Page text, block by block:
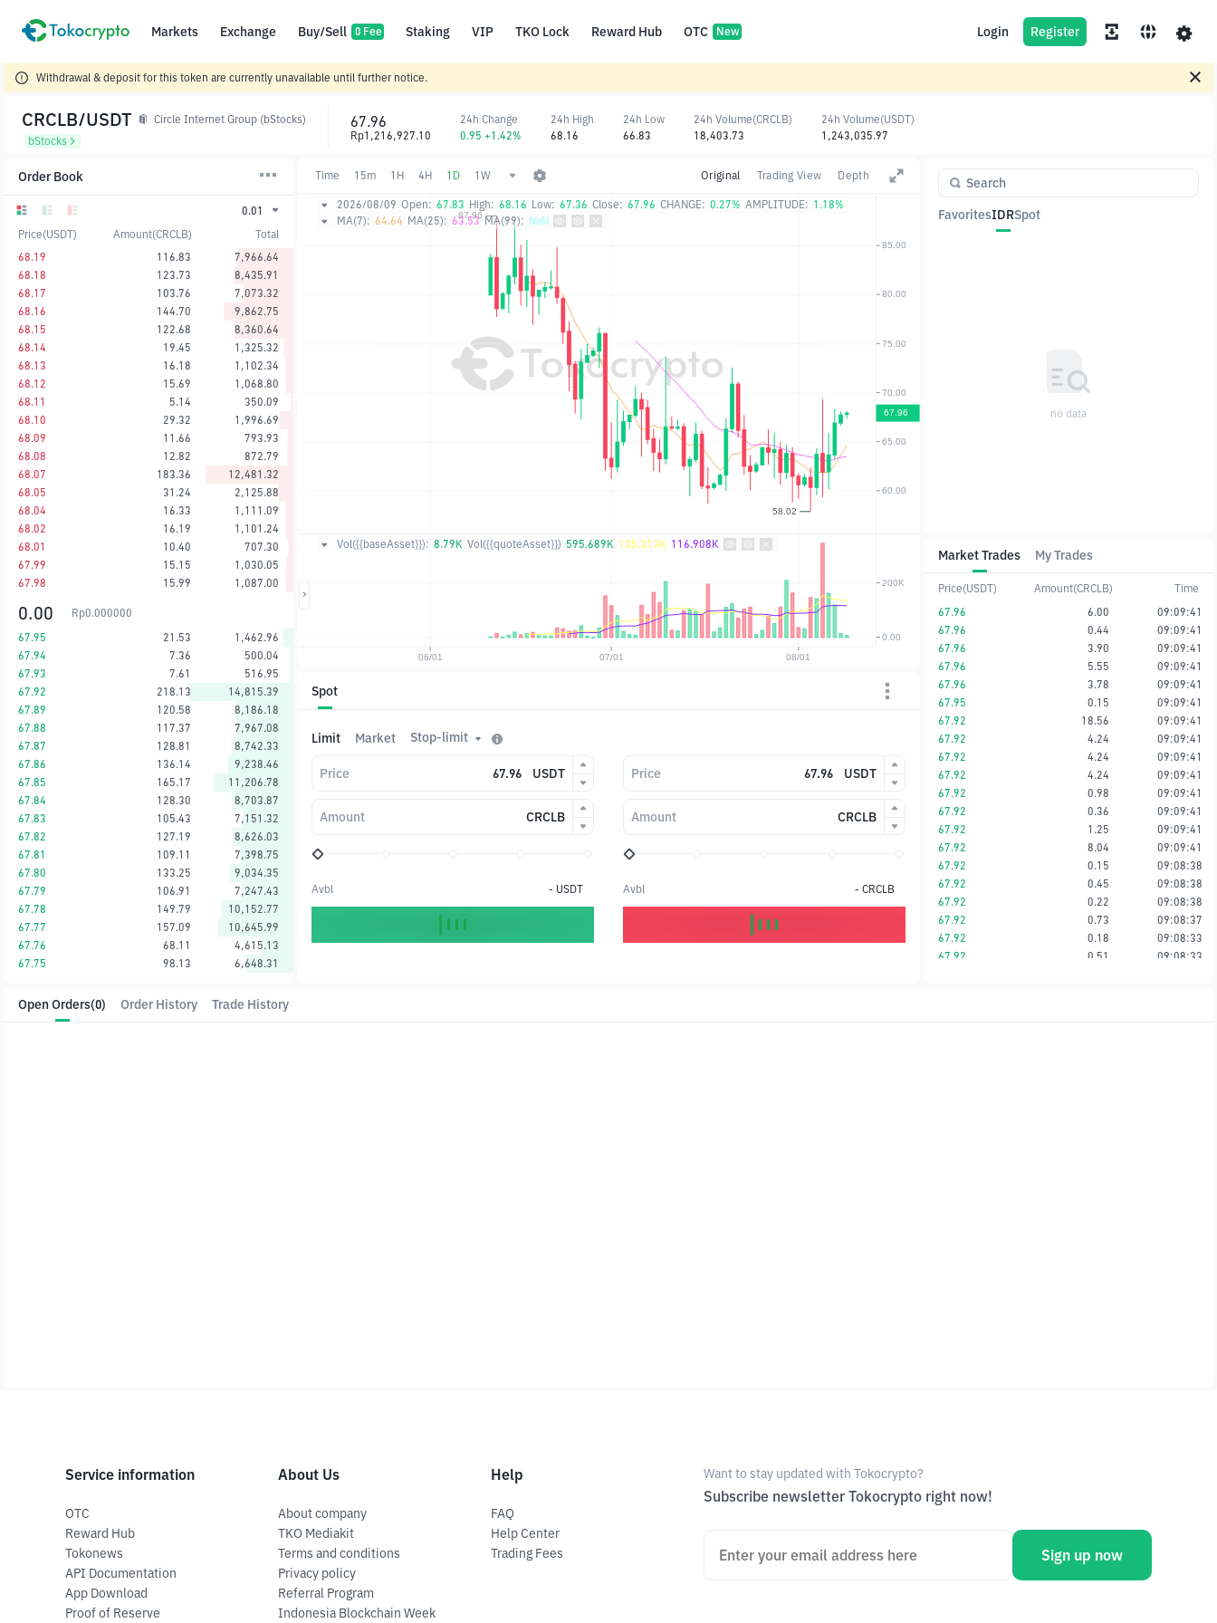
Markets Exchange Buy/Sell 0 Fee Staking VIP TKO Lock Reward Hub OTC New Login Register
Withdrawal & deposit for this token are currently unavailable until further notice.
Order Book
0.01
Price(USDT)
Amount(CRCLB)
Total
68.19
116.83
7,966.64
68.18
123.73
8,435.91
68.17
103.76
7,073.32
68.16
144.70
9,862.75
68.15
122.68
8,360.64
68.14
19.45
1,325.32
68.13
16.18
1,102.34
68.12
15.69
1,068.80
68.11
5.14
350.09
68.10
29.32
1,996.69
68.09
11.66
793.93
68.08
12.82
872.79
68.07
183.36
12,481.32
68.05
31.24
2,125.88
68.04
16.33
1,111.09
68.02
16.19
1,101.24
68.01
10.40
707.30
67.99
15.15
1,030.05
67.98
15.99 1,087.00
0.00 Rp0.000000
67.95
21.53
1,462.96
67.94
7.36
500.04
67.93
7.61
516.95
67.92
218.13
14,815.39
67.89
120.58
8,186.18
67.88
117.37
7,967.08
67.87
128.81
8,742.33
67.86
136.14
9,238.46
67.85
165.17
11,206.78
67.84
128.30
8,703.87
67.83
105.43
7,151.32
67.82
127.19
8,626.03
67.81
109.11
7,398.75
67.80
133.25
9,034.35
67.79
106.91
7,247.43
67.78
149.79
10,152.77
67.77
157.09
10,645.99
67.76
68.11
4,615.13
67.75
98.13 6,648.31
Time 15m 1H 4H 1D 1W Original Trading View Depth
2026/08/09 Open: 67.83 High: 68.16 Low: 67.36 Close: 67.96 CHANGE: 0.27% AMPLITUDE: 1.18%
MA(7): 64.64 MA(25): 63.53 MA(99): NaN
Vol({{baseAsset}}): 8.79K Vol({{quoteAsset}}) 595.689K 135.313K 116.908K
CRCLB/USDT
Circle Internet Group (bStocks)
bStocks
67.96
Rp1,216,927.10
24h Change
0.95 +1.42%
24h High
68.16
24h Low
66.83
24h Volume(CRCLB)
18,403.73
24h Volume(USDT)
1,243,035.97
Spot
Limit Market Stop-limit
Price USDT
Amount CRCLB
Avbl - USDT
Price USDT
Amount CRCLB
Avbl - CRCLB
Market Trades My Trades
Price(USDT) Amount(CRCLB)
Time
67.96
6.00
09:09:41
67.96
0.44
09:09:41
67.96
3.90
09:09:41
67.96
5.55
09:09:41
67.96
3.78
09:09:41
67.95
0.15
09:09:41
67.92
18.56
09:09:41
67.92
4.24
09:09:41
67.92
4.24
09:09:41
67.92
4.24
09:09:41
67.92
0.98
09:09:41
67.92
0.36
09:09:41
67.92
1.25
09:09:41
67.92
8.04
09:09:41
67.92
0.15
09:08:38
67.92
0.45
09:08:38
67.92
0.22
09:08:38
67.92
0.73
09:08:37
67.92
0.18
09:08:33
67.92
0.51
09:08:33
FavoritesIDRSpot
no data
Open Orders(0) Order History Trade History
Service information
OTC
Reward Hub
Tokonews
API Documentation
App Download
Proof of Reserve
About Us
About company
TKO Mediakit
Terms and conditions
Privacy policy
Referral Program
Indonesia Blockchain Week
Help
FAQ
Help Center
Trading Fees
Want to stay updated with Tokocrypto?
Subscribe newsletter Tokocrypto right now!
Sign up now